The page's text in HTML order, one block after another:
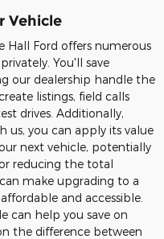
Vehicle
Hall Ford offers numerous
You'll save
our dealership handle the
listings, field calls
drives. Additionally,
us, you can apply its value
next vehicle, potentially
reducing the total
make upgrading to a
and accessible.
can help you save on
the difference between